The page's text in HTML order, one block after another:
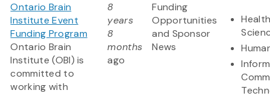
Ontario Brain
Institute Event
Funding Program
Ontario Brain
Institute (OBI) is
committed to
working with
8
years
8
months
ago
Funding
Opportunities
and Sponsor
News